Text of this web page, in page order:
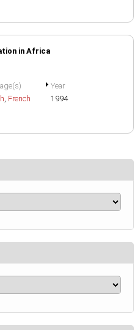
in Africa
, French
Year
1994